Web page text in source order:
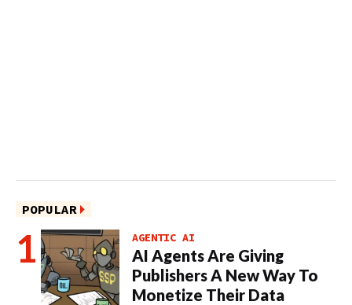
POPULAR
AGENTIC AI
AI Agents Are Giving
Publishers A New Way To
Monetize Their Data